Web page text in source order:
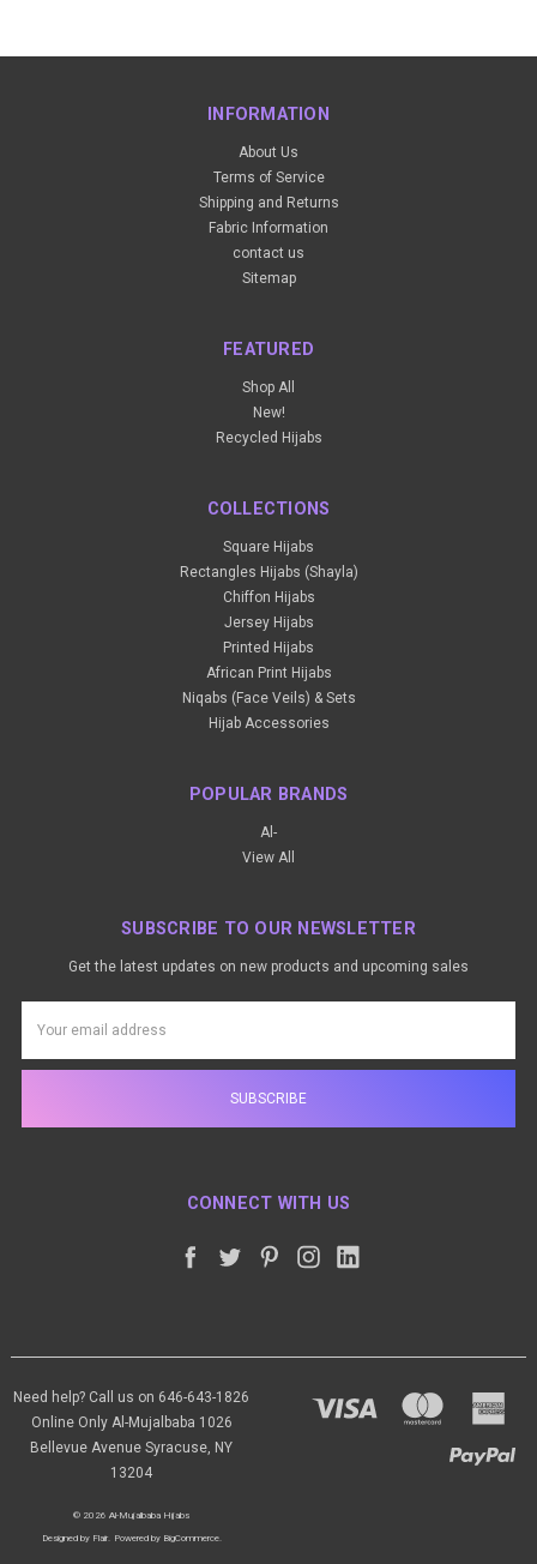
INFORMATION
About Us
Terms of Service
Shipping and Returns
Fabric Information
contact us
Sitemap
FEATURED
Shop All
New!
Recycled Hijabs
COLLECTIONS
Square Hijabs
Rectangles Hijabs (Shayla)
Chiffon Hijabs
Jersey Hijabs
Printed Hijabs
African Print Hijabs
Niqabs (Face Veils) & Sets
Hijab Accessories
POPULAR BRANDS
Al-
View All
SUBSCRIBE TO OUR NEWSLETTER
Get the latest updates on new products and upcoming sales
Address
CONNECT WITH US
Need help? Call us on 646-643-1826
Online Only Al-Mujalbaba 1026
Bellevue Avenue Syracuse, NY
13204
© 2026 Al-Mujalbaba Hijabs
Designed by Flair. Powered by BigCommerce.